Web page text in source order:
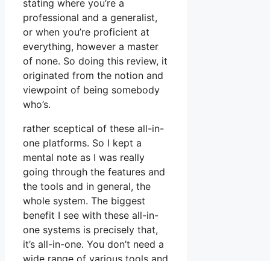
stating where you’re a
professional and a generalist,
or when you’re proficient at
everything, however a master
of none. So doing this review, it
originated from the notion and
viewpoint of being somebody
who’s.
rather sceptical of these all-in-
one platforms. So I kept a
mental note as I was really
going through the features and
the tools and in general, the
whole system. The biggest
benefit I see with these all-in-
one systems is precisely that,
it’s all-in-one. You don’t need a